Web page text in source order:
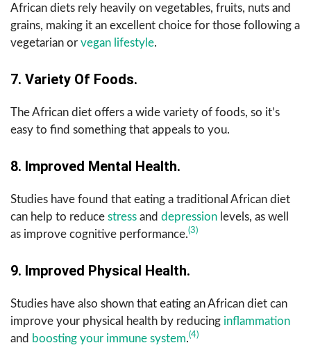
African diets rely heavily on vegetables, fruits, nuts and
grains, making it an excellent choice for those following a
vegetarian or vegan lifestyle.
7. Variety Of Foods.
The African diet offers a wide variety of foods, so it’s
easy to find something that appeals to you.
8. Improved Mental Health.
Studies have found that eating a traditional African diet
can help to reduce stress and depression levels, as well
as improve cognitive performance.(3)
9. Improved Physical Health.
Studies have also shown that eating an African diet can
improve your physical health by reducing inflammation
and boosting your immune system.(4)